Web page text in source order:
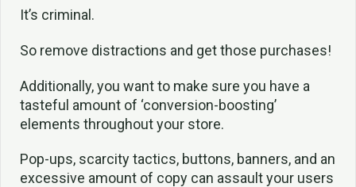
It’s criminal.
So remove distractions and get those purchases!
Additionally, you want to make sure you have a
tasteful amount of ‘conversion-boosting’
elements throughout your store.
Pop-ups, scarcity tactics, buttons, banners, and an
excessive amount of copy can assault your users